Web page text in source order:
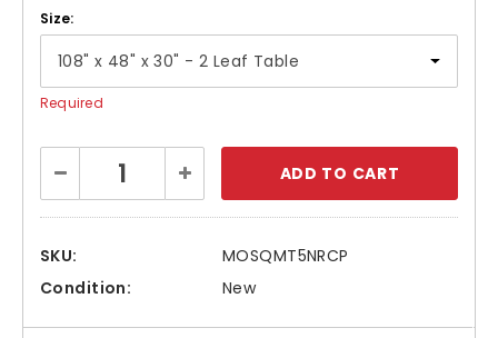
Size:
Required
Stock:
Decrease
Quantity:
Increase
Quantity:
SKU:
MOSQMT5NRCP
Condition:
New